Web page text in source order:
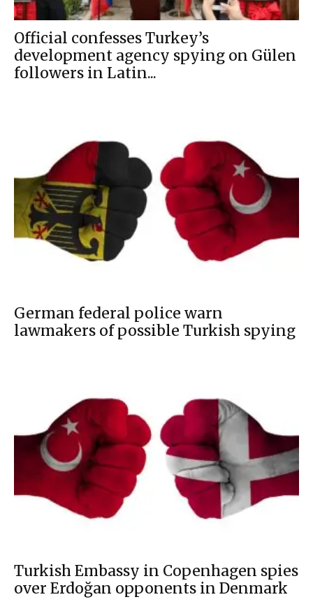
Official confesses Turkey’s
development agency spying on Gülen
followers in Latin...
German federal police warn
lawmakers of possible Turkish spying
Turkish Embassy in Copenhagen spies
over Erdoğan opponents in Denmark